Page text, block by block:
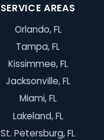
SERVICE AREAS
Orlando, FL
Tampa, FL
Kissimmee, FL
Jacksonville, FL
Miami, FL
Lakeland, FL
St. Petersburg, FL